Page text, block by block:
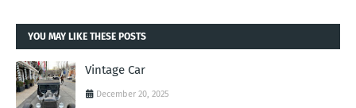
YOU MAY LIKE THESE POSTS
Vintage Car
December 20, 2025